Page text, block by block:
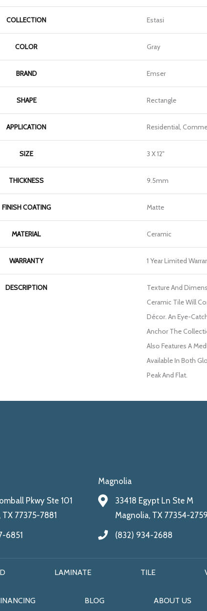
COLLECTION Estasi
COLOR Gray
BRAND Emser
SHAPE Rectangle
APPLICATION Residential,
SIZE 3 X 12"
THICKNESS 9.5mm
FINISH COATING Matte
MATERIAL Ceramic
WARRANTY 1 Year Limited
DESCRIPTION
Texture And
Ceramic Tile Will
Décor. An Eye-
Anchor The
Also Features A
Available In Both
Peak And Flat.
Pkwy Ste 101
77375-7881
6851
Magnolia
33418 Egypt Ln Ste M
Magnolia, TX 77354-
(832) 934-2688
LAMINATE TILE
BLOG ABOUT US